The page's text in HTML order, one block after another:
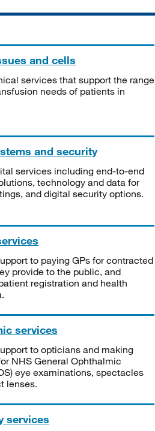
and cells
services that support the range
needs of patients in
and security
services including end-to-end
technology and data for
and digital security options.
to paying GPs for contracted
provide to the public, and
registration and health
services
to opticians and making
NHS General Ophthalmic
eye examinations, spectacles
lenses.
services